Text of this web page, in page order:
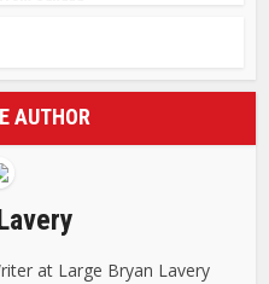
AUTHOR
at Large Bryan Lavery